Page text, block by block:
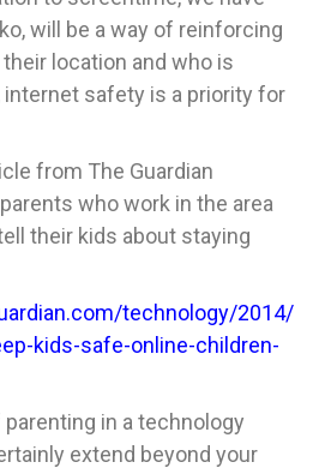
will be a way of reinforcing
location and who is
safety is a priority for
from The Guardian
who work in the area
their kids about staying
technology/2014/
kids-safe-online-children-
in a technology
extend beyond your